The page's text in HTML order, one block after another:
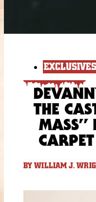
EXCLUSIVES
THE
MASS”
BY WILLIAM J.